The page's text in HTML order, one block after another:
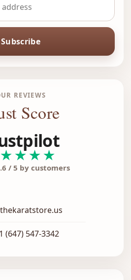
Subscribe
REVIEWS
Score
/ 5 by customers
(647) 547-3342